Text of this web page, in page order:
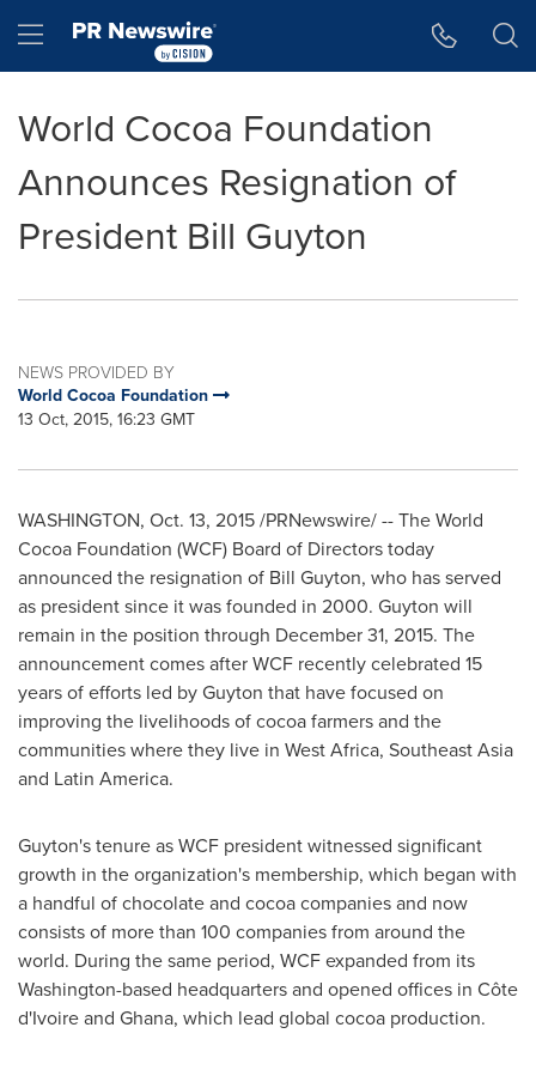
Hamburger menu
World Cocoa Foundation
Announces Resignation of
President Bill Guyton
NEWS PROVIDED BY
World Cocoa Foundation
13 Oct, 2015, 16:23 GMT
WASHINGTON, Oct. 13, 2015/PRNewswire/ -- The World
Cocoa Foundation (WCF) Board of Directors today
announced the resignation of Bill Guyton, who has served
as president since it was founded in 2000. Guyton will
remain in the position through December 31, 2015. The
announcement comes after WCF recently celebrated 15
years of efforts led by Guyton that have focused on
improving the livelihoods of cocoa farmers and the
communities where they live in West Africa, Southeast Asia
and Latin America.
Guyton's tenure as WCF president witnessed significant
growth in the organization's membership, which began with
a handful of chocolate and cocoa companies and now
consists of more than 100 companies from around the
world. During the same period, WCF expanded from its
Washington-based headquarters and opened offices in Côte
d'Ivoire and Ghana, which lead global cocoa production.